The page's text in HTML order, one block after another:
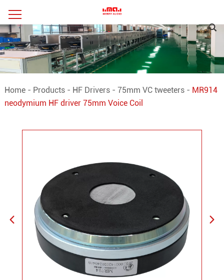
Home - Products - HF Drivers - 75mm VC tweeters - MR914
neodymium HF driver 75mm Voice Coil